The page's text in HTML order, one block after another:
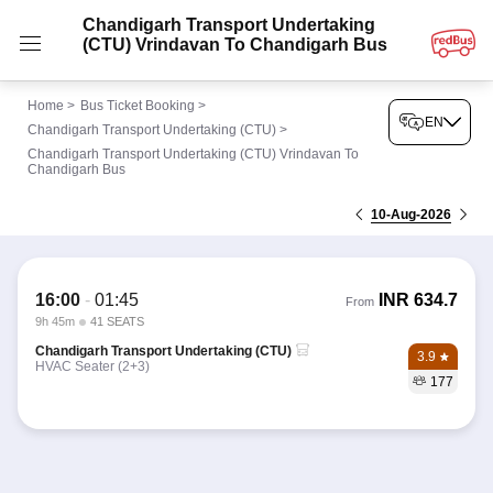
Chandigarh Transport Undertaking
(CTU) Vrindavan To Chandigarh Bus
Home > Bus Ticket Booking >
Chandigarh Transport Undertaking (CTU) >
Chandigarh Transport Undertaking (CTU) Vrindavan To
Chandigarh Bus
EN
10-Aug-2026
16:00 - 01:45
9h 45m 41 SEATS
From INR 634.7
Chandigarh Transport Undertaking (CTU)
HVAC Seater (2+3)
3.9
177